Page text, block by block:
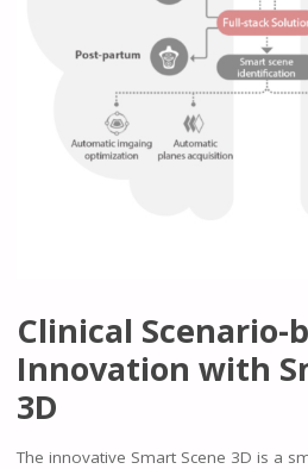
Clinical Scenario-
Innovation with
3D
The innovative Smart Scene 3D is a